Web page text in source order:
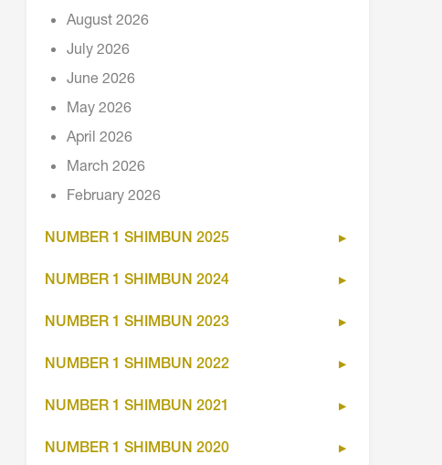
August 2026
July 2026
June 2026
May 2026
April 2026
March 2026
February 2026
NUMBER 1 SHIMBUN 2025
NUMBER 1 SHIMBUN 2024
NUMBER 1 SHIMBUN 2023
NUMBER 1 SHIMBUN 2022
NUMBER 1 SHIMBUN 2021
NUMBER 1 SHIMBUN 2020